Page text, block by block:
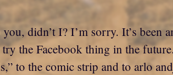
didn’t I? I’m sorry. It’s been
the Facebook thing in the
to the comic strip and to arlo